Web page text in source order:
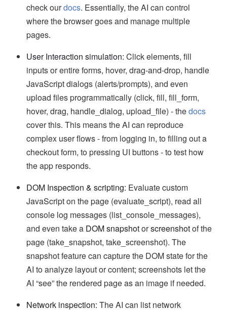
check ourdocs. Essentially, the AI can control
where the browser goes and manage multiple
pages.
User Interaction simulation: Click elements, fill
inputs or entire forms, hover, drag-and-drop, handle
JavaScript dialogs (alerts/prompts), and even
upload files programmatically (click, fill, fill_form,
hover, drag, handle_dialog, upload_file) - thedocs
cover this. This means the AI can reproduce
complex user flows - from logging in, to filling out a
checkout form, to pressing UI buttons - to test how
the app responds.
DOM Inspection & scripting: Evaluate custom
JavaScript on the page (evaluate_script), read all
console log messages (list_console_messages),
and even take a DOM snapshotorscreenshotof the
page (take_snapshot, take_screenshot). The
snapshot feature can capture the DOM state for the
AI to analyze layout or content; screenshots let the
AI “see” the rendered page as an image if needed.
Network inspection: The AI can list network